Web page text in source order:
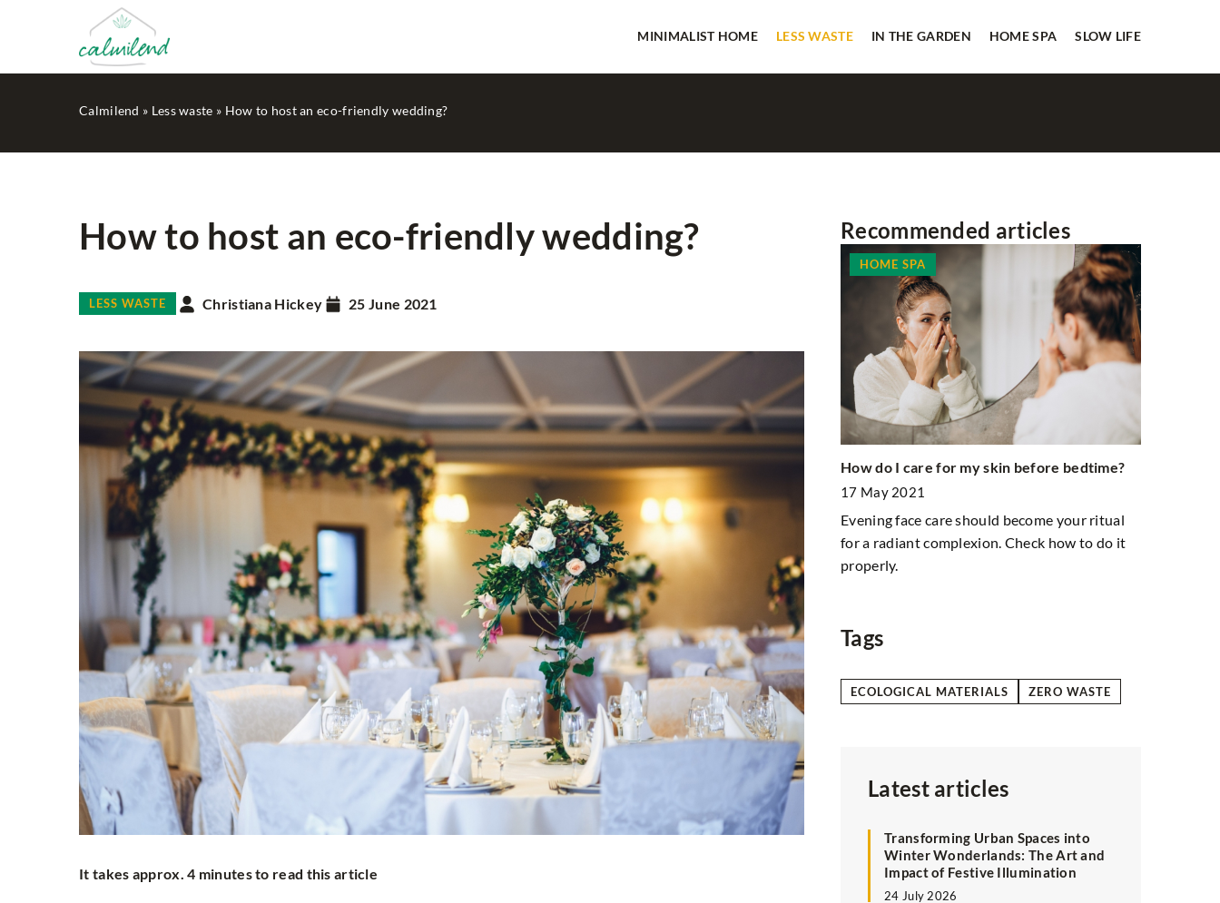
MINIMALIST HOME LESS WASTE IN THE GARDEN HOME SPA SLOW LIFE
Calmilend » Less waste » How to host an eco-friendly wedding?
How to host an eco-friendly wedding?
LESS WASTE Christiana Hickey 25 June 2021
It takes approx. 4 minutes to read this article
Recommended articles
Understanding the importance of regular
roof inspections for your home’s longevity
21 June 2024
Discover how regular roof inspections
significantly add to the lifespan of your home.
Learn about potential hazards, dealing with
wear and tear, and how maintenance can save
you costly repairs.
What does low-porous hair mean? Hair Care
Tips
8 December 2021
Have you heard of hair porosity, but don't
know what characterizes it? Or maybe you are
aware of your hair's low porosity but aren't
quite sure how to care for it?
HOME SPA
How do I care for my skin before bedtime?
17 May 2021
Evening face care should become your ritual
for a radiant complexion. Check how to do it
properly.
Tags
ECOLOGICAL MATERIALS ZERO WASTE
Latest articles
Transforming Urban Spaces into
Winter Wonderlands: The Art and
Impact of Festive Illumination
24 July 2026